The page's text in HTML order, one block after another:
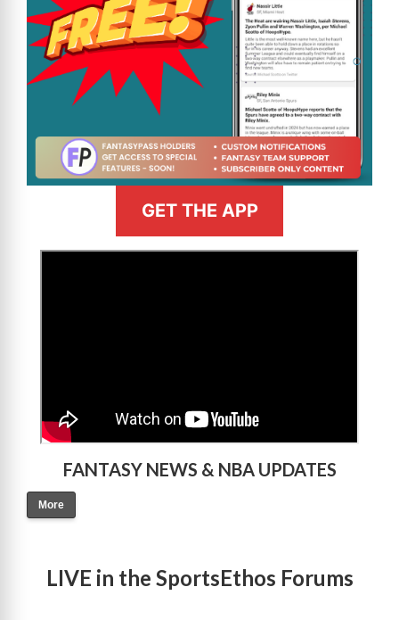
GET THE APP
FANTASY NEWS & NBA UPDATES
More
LIVE in the SportsEthos Forums